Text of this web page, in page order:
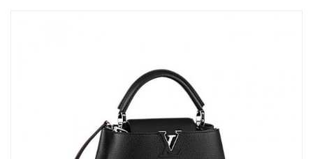
Just Sold: Xander from Indianapolis on Aug 05, 2026 at 8:54 PM.
Just Sold: Wendy from Phoenix on Jul 27, 2026 at 1:49 PM.